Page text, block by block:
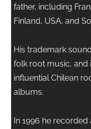
father, including
Finland, USA, and
His trademark
folk root music, and
influential Chilean
albums.
In 1996 he